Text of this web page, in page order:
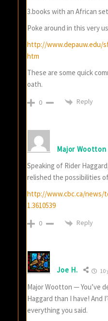
3.books with an African
Poke around in this very
http://www.depauw.edu/
htm
These are some quick
oath.
0 Reply
Major Wootton
Speaking of Rider
relished the possibilities
http://www.cbc.ca/news/
1.3610539
0 Reply
Joe H. 10
Major Wootton — You’ve
Haggard than I have! And
everything you said.